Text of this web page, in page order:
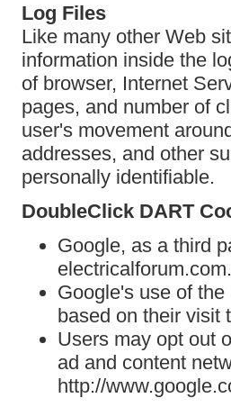
Log Files
Like many other Web
information inside the
of browser, Internet
pages, and number of
user's movement
addresses, and other
personally identifiable.
DoubleClick DART
Google, as a third
electricalforum.com.
Google's use of
based on their visit
Users may opt out
ad and content
http://